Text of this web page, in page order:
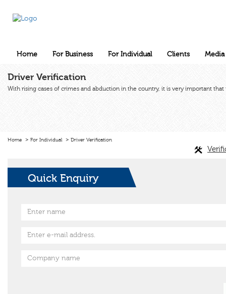
Home For Business For Individual Clients Media
Driver Verification
With rising cases of crimes and abduction in the country, it is very important
Home For Individual Driver Verification
Quick Enquiry